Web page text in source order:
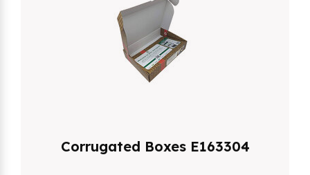
Corrugated Boxes E163304